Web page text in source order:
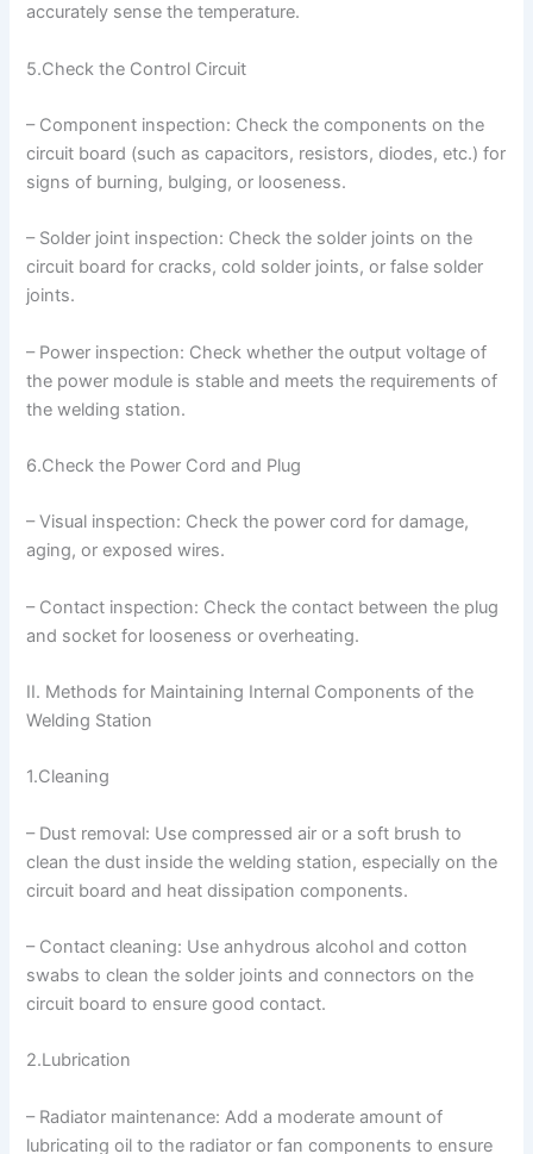
accurately sense the temperature.
5.Check the Control Circuit
– Component inspection: Check the components on the
circuit board (such as capacitors, resistors, diodes, etc.) for
signs of burning, bulging, or looseness.
– Solder joint inspection: Check the solder joints on the
circuit board for cracks, cold solder joints, or false solder
joints.
– Power inspection: Check whether the output voltage of
the power module is stable and meets the requirements of
the welding station.
6.Check the Power Cord and Plug
– Visual inspection: Check the power cord for damage,
aging, or exposed wires.
– Contact inspection: Check the contact between the plug
and socket for looseness or overheating.
II. Methods for Maintaining Internal Components of the
Welding Station
1.Cleaning
– Dust removal: Use compressed air or a soft brush to
clean the dust inside the welding station, especially on the
circuit board and heat dissipation components.
– Contact cleaning: Use anhydrous alcohol and cotton
swabs to clean the solder joints and connectors on the
circuit board to ensure good contact.
2.Lubrication
– Radiator maintenance: Add a moderate amount of
lubricating oil to the radiator or fan components to ensure